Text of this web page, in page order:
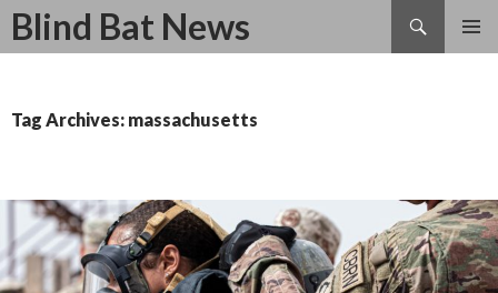
Blind Bat News
Search
SKIP
Tag Archives: massachusetts